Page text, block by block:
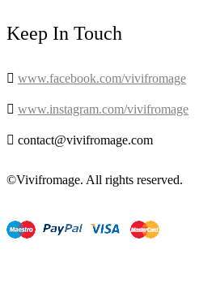
Keep In Touch
 www.facebook.com/vivifromage
 www.instagram.com/vivifromage
 contact@vivifromage.com
©Vivifromage. All rights reserved.